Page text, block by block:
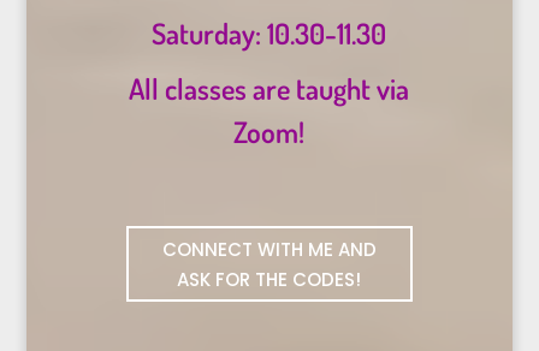
Saturday: 10.30-11.30
All classes are taught via
Zoom!
CONNECT WITH ME AND
ASK FOR THE CODES!